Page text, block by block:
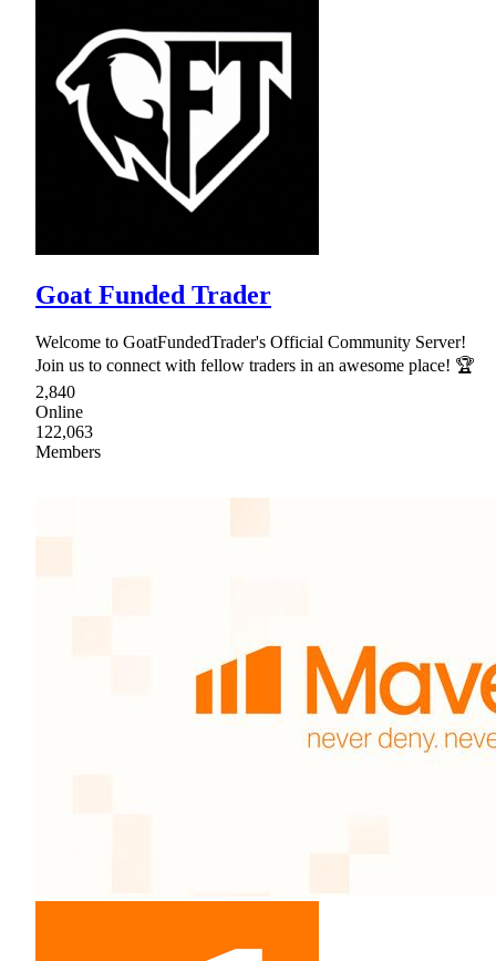
Goat Funded Trader
Welcome to GoatFundedTrader's Official Community Server!
Join us to connect with fellow traders in an awesome place! 🏆
2,840
Online
122,063
Members